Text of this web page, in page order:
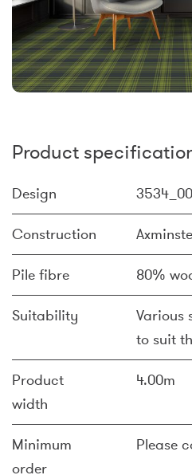
Product
Design
Construction
Pile fibre 80%
Suitability
Various
to suit
Product
width
4.00m
Minimum
order
Please